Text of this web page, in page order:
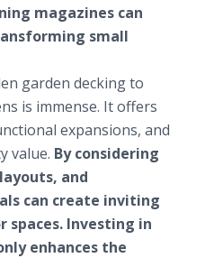
magazines can
small
garden decking to
is immense. It offers
expansions, and
value. By considering
and
can create inviting
spaces. Investing in
enhances the